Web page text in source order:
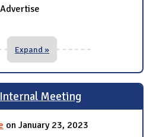
Advertise
Expand »
Meeting
on January 23, 2023